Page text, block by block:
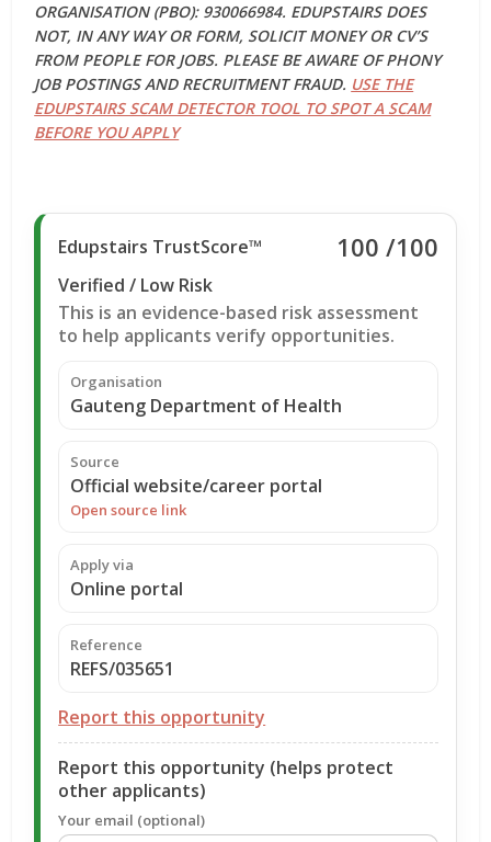
ORGANISATION (PBO): 930066984. EDUPSTAIRS DOES
NOT, IN ANY WAY OR FORM, SOLICIT MONEY OR CV’S
FROM PEOPLE FOR JOBS. PLEASE BE AWARE OF PHONY
JOB POSTINGS AND RECRUITMENT FRAUD. USE THE
EDUPSTAIRS SCAM DETECTOR TOOL TO SPOT A SCAM
BEFORE YOU APPLY
Edupstairs TrustScore™ 100 /100
Verified / Low Risk
This is an evidence-based risk assessment
to help applicants verify opportunities.
Organisation
Gauteng Department of Health
Source
Official website/career portal
Open source link
Apply via
Online portal
Reference
REFS/035651
Report this opportunity
Report this opportunity (helps protect
other applicants)
Your email (optional)